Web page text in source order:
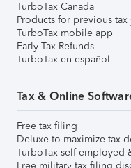
TurboTax Canada
Products for previous tax
TurboTax mobile app
Early Tax Refunds
TurboTax en español
Tax & Online
Free tax filing
Deluxe to maximize tax
TurboTax self-employed
Free military tax filing